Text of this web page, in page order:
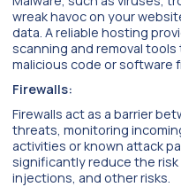
wreak havoc on your
data. A reliable hosting
scanning and removal
malicious code or software
Firewalls:
Firewalls act as a barrier
threats, monitoring
activities or known attack
significantly reduce the risk
injections, and other risks.